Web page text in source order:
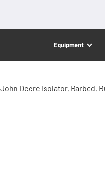
Equipment
John Deere Isolator, Barbed,